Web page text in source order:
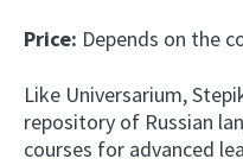
Price: Depends on the
Like Universarium,
repository of Russian
courses for advanced